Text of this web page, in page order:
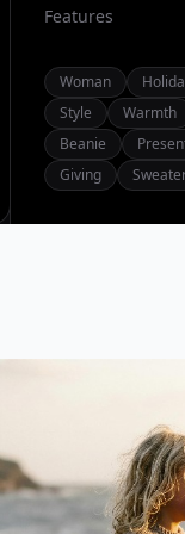
Features
Woman
Style
Warmth
Beanie
Giving